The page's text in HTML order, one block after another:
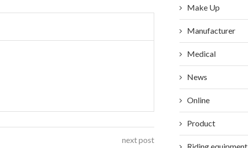
next post
Make Up
Manufacturer
Medical
News
Online
Product